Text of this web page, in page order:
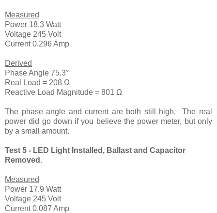
Measured
Power 18.3 Watt
Voltage 245 Volt
Current 0.296 Amp
Derived
Phase Angle 75.3°
Real Load = 208 Ω
Reactive Load Magnitude = 801 Ω
The phase angle and current are both still high. The real
power did go down if you believe the power meter, but only
by a small amount.
Test 5 - LED Light Installed, Ballast and Capacitor
Removed.
Measured
Power 17.9 Watt
Voltage 245 Volt
Current 0.087 Amp